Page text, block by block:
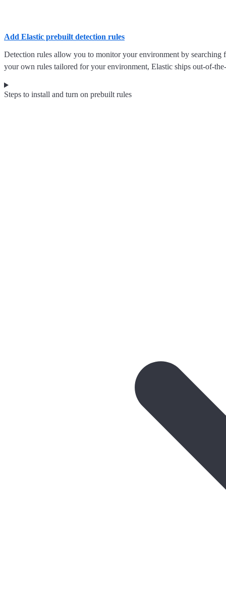
Add Elastic prebuilt detection rules
Detection rules allow you to monitor your environment by searching
your own rules tailored for your environment, Elastic ships out-of-
Steps to install and turn on prebuilt rules